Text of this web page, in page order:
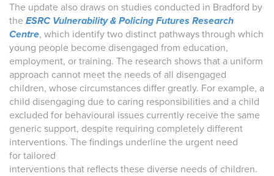
The update also draws on studies conducted in Bradford by
the ESRC Vulnerability & Policing Futures Research
Centre, which identify two distinct pathways through which
young people become disengaged from education,
employment, or training. The research shows that a uniform
approach cannot meet the needs of all disengaged
children, whose circumstances differ greatly. For example, a
child disengaging due to caring responsibilities and a child
excluded for behavioural issues currently receive the same
generic support, despite requiring completely different
interventions. The findings underline the urgent need
for tailored
interventions that reflects these diverse needs of children.